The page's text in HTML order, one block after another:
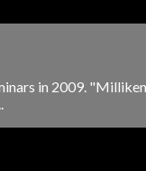
in 2009.